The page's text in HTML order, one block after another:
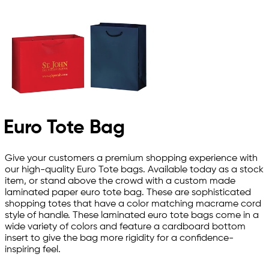
Euro Tote Bag
Give your customers a premium shopping experience with
our high-quality Euro Tote bags. Available today as a stock
item, or stand above the crowd with a custom made
laminated paper euro tote bag. These are sophisticated
shopping totes that have a color matching macrame cord
style of handle. These laminated euro tote bags come in a
wide variety of colors and feature a cardboard bottom
insert to give the bag more rigidity for a confidence-
inspiring feel.